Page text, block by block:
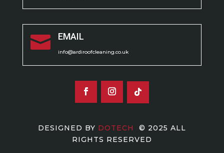
 EMAIL
info@ardiroofcleaning.co.uk
DESIGNED BY DOTECH
© 2025 ALL
RIGHTS RESERVED